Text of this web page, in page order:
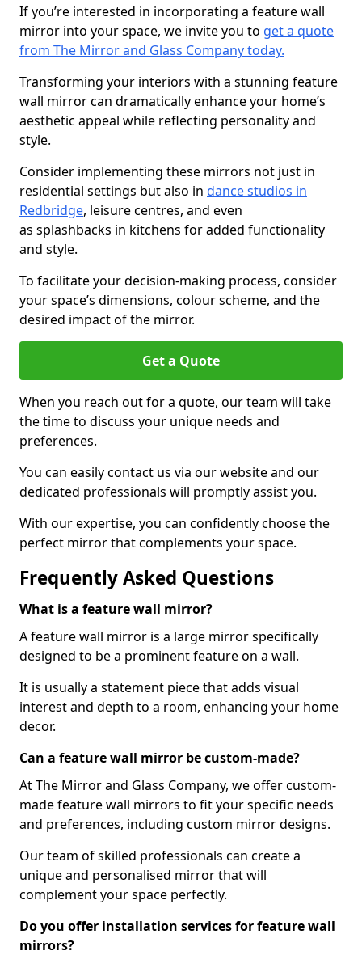
If you’re interested in incorporating a feature wall
mirror into your space, we invite you to get a quote
from The Mirror and Glass Company today.
Transforming your interiors with a stunning feature
wall mirror can dramatically enhance your home’s
aesthetic appeal while reflecting personality and
style.
Consider implementing these mirrors not just in
residential settings but also in dance studios in
Redbridge, leisure centres, and even
as splashbacks in kitchens for added functionality
and style.
To facilitate your decision-making process, consider
your space’s dimensions, colour scheme, and the
desired impact of the mirror.
Get a Quote
When you reach out for a quote, our team will take
the time to discuss your unique needs and
preferences.
You can easily contact us via our website and our
dedicated professionals will promptly assist you.
With our expertise, you can confidently choose the
perfect mirror that complements your space.
Frequently Asked Questions
What is a feature wall mirror?
A feature wall mirror is a large mirror specifically
designed to be a prominent feature on a wall.
It is usually a statement piece that adds visual
interest and depth to a room, enhancing your home
decor.
Can a feature wall mirror be custom-made?
At The Mirror and Glass Company, we offer custom-
made feature wall mirrors to fit your specific needs
and preferences, including custom mirror designs.
Our team of skilled professionals can create a
unique and personalised mirror that will
complement your space perfectly.
Do you offer installation services for feature wall
mirrors?